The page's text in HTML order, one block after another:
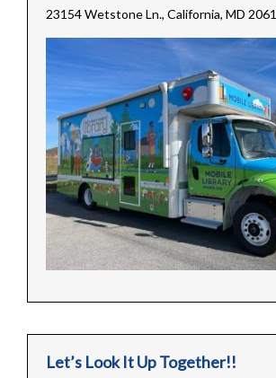
23154 Wetstone Ln., California, MD
Let’s Look It Up Together!!